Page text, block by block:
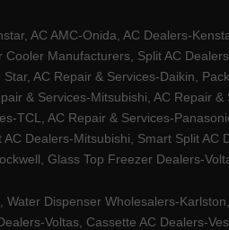
AC AMC-Onida, AC Dealers-
Manufacturers, Split AC
AC Repair & Services-Daikin,
& Services-Mitsubishi, AC Repair
TCL, AC Repair & Services-
Dealers-Mitsubishi, Smart Split
Glass Top Freezer Dealers-
Dispenser Wholesalers-
Voltas, Cassette AC Dealers-